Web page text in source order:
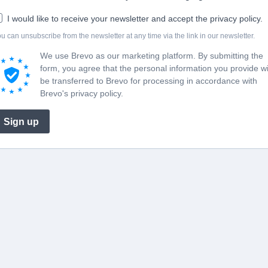
I would like to receive your newsletter and accept the privacy policy.
can unsubscribe from the newsletter at any time via the link in our newsletter.
We use Brevo as our marketing platform. By submitting the
form, you agree that the personal information you provide
be transferred to Brevo for processing in accordance with
Brevo's privacy policy.
Sign up